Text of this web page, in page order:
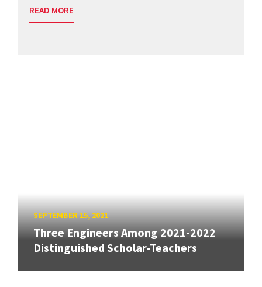
READ MORE
SEPTEMBER 15, 2021
Three Engineers Among 2021-2022
Distinguished Scholar-Teachers